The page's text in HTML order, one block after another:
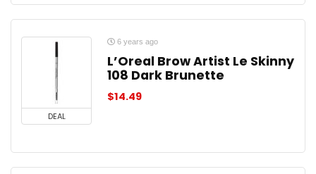
DEAL
6 years ago
L’Oreal Brow Artist Le Skinny
108 Dark Brunette
$14.49